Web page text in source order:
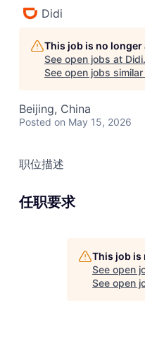
Didi
This job is no
See open jobs at Didi.
See open jobs
Beijing, China
Posted on May 15, 2026
职位描述
任职要求
This job is
See open
See open